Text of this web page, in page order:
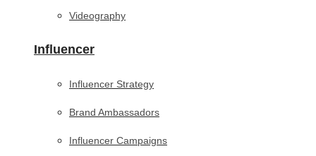
Videography
Influencer
Influencer Strategy
Brand Ambassadors
Influencer Campaigns